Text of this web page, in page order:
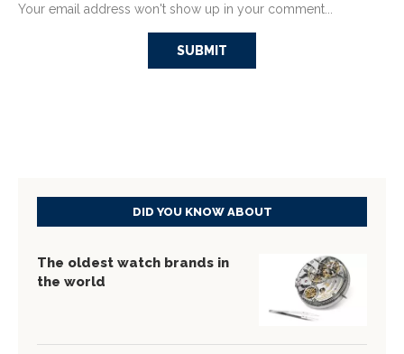
Your email address won't show up in your comment...
DID YOU KNOW ABOUT
The oldest watch brands in
the world